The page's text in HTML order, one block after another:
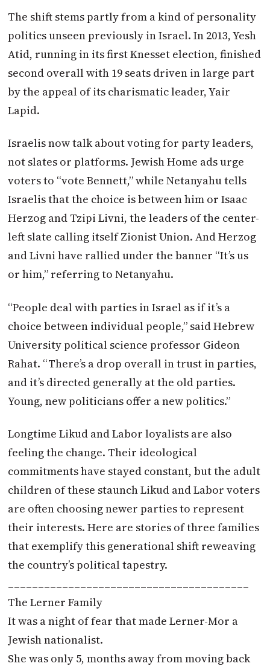
The shift stems partly from a kind of personality
politics unseen previously in Israel. In 2013, Yesh
Atid, running in its first Knesset election, finished
second overall with 19 seats driven in large part
by the appeal of its charismatic leader, Yair
Lapid.
Israelis now talk about voting for party leaders,
not slates or platforms. Jewish Home ads urge
voters to “vote Bennett,” while Netanyahu tells
Israelis that the choice is between him or Isaac
Herzog and Tzipi Livni, the leaders of the center-
left slate calling itself Zionist Union. And Herzog
and Livni have rallied under the banner “It’s us
or him,” referring to Netanyahu.
“People deal with parties in Israel as if it’s a
choice between individual people,” said Hebrew
University political science professor Gideon
Rahat. “There’s a drop overall in trust in parties,
and it’s directed generally at the old parties.
Young, new politicians offer a new politics.”
Longtime Likud and Labor loyalists are also
feeling the change. Their ideological
commitments have stayed constant, but the adult
children of these staunch Likud and Labor voters
are often choosing newer parties to represent
their interests. Here are stories of three families
that exemplify this generational shift reweaving
the country’s political tapestry.
________________________________________
The Lerner Family
It was a night of fear that made Lerner-Mor a
Jewish nationalist.
She was only 5, months away from moving back